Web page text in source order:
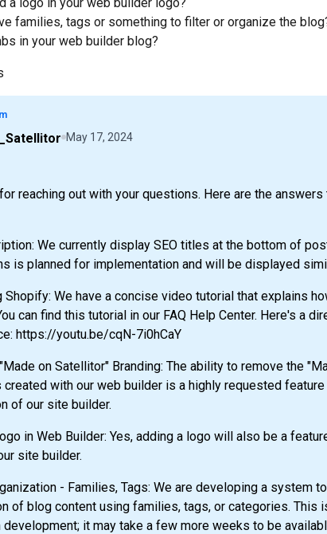
families, tags or something to filter or organize the
in your web builder blog?
May 17, 2024
reaching out with your questions. Here are the
We currently display SEO titles at the bottom of
is planned for implementation and will be displayed
Shopify: We have a concise video tutorial that explains
can find this tutorial in our FAQ Help Center. Here's a
https://youtu.be/cqN-7i0hCaY
on Satellitor" Branding: The ability to remove the
with our web builder is a highly requested
of our site builder.
in Web Builder: Yes, adding a logo will also be a
site builder.
- Families, Tags: We are developing a system
of blog content using families, tags, or categories. This
development; it may take a few more weeks to be